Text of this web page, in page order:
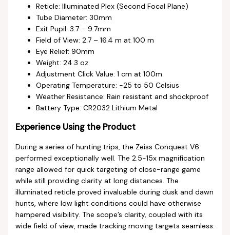
Reticle: Illuminated Plex (Second Focal Plane)
Tube Diameter: 30mm
Exit Pupil: 3.7 – 9.7mm
Field of View: 2.7 – 16.4 m at 100 m
Eye Relief: 90mm
Weight: 24.3 oz
Adjustment Click Value: 1 cm at 100m
Operating Temperature: -25 to 50 Celsius
Weather Resistance: Rain resistant and shockproof
Battery Type: CR2032 Lithium Metal
Experience Using the Product
During a series of hunting trips, the Zeiss Conquest V6
performed exceptionally well. The 2.5-15x magnification
range allowed for quick targeting of close-range game
while still providing clarity at long distances. The
illuminated reticle proved invaluable during dusk and dawn
hunts, where low light conditions could have otherwise
hampered visibility. The scope’s clarity, coupled with its
wide field of view, made tracking moving targets seamless.